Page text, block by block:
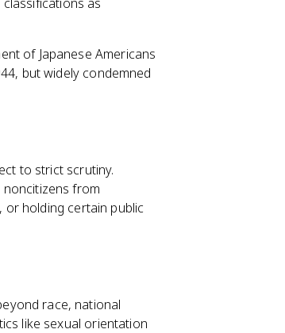
of Japanese Americans
but widely condemned
to strict scrutiny.
from
holding certain public
race, national
like sexual orientation